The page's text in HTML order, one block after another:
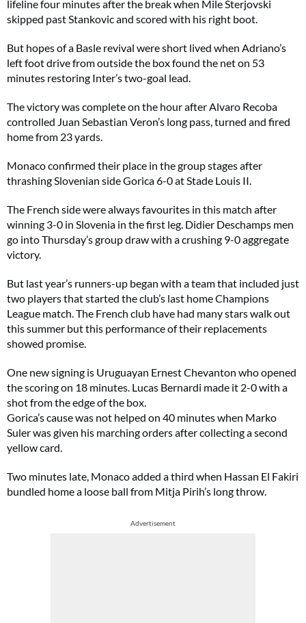
lifeline four minutes after the break when Mile Sterjovski
skipped past Stankovic and scored with his right boot.
But hopes of a Basle revival were short lived when Adriano’s
left foot drive from outside the box found the net on 53
minutes restoring Inter’s two-goal lead.
The victory was complete on the hour after Alvaro Recoba
controlled Juan Sebastian Veron’s long pass, turned and fired
home from 23 yards.
Monaco confirmed their place in the group stages after
thrashing Slovenian side Gorica 6-0 at Stade Louis II.
The French side were always favourites in this match after
winning 3-0 in Slovenia in the first leg. Didier Deschamps men
go into Thursday’s group draw with a crushing 9-0 aggregate
victory.
But last year’s runners-up began with a team that included just
two players that started the club’s last home Champions
League match. The French club have had many stars walk out
this summer but this performance of their replacements
showed promise.
One new signing is Uruguayan Ernest Chevanton who opened
the scoring on 18 minutes. Lucas Bernardi made it 2-0 with a
shot from the edge of the box.
Gorica’s cause was not helped on 40 minutes when Marko
Suler was given his marching orders after collecting a second
yellow card.
Two minutes late, Monaco added a third when Hassan El Fakiri
bundled home a loose ball from Mitja Pirih’s long throw.
Advertisement